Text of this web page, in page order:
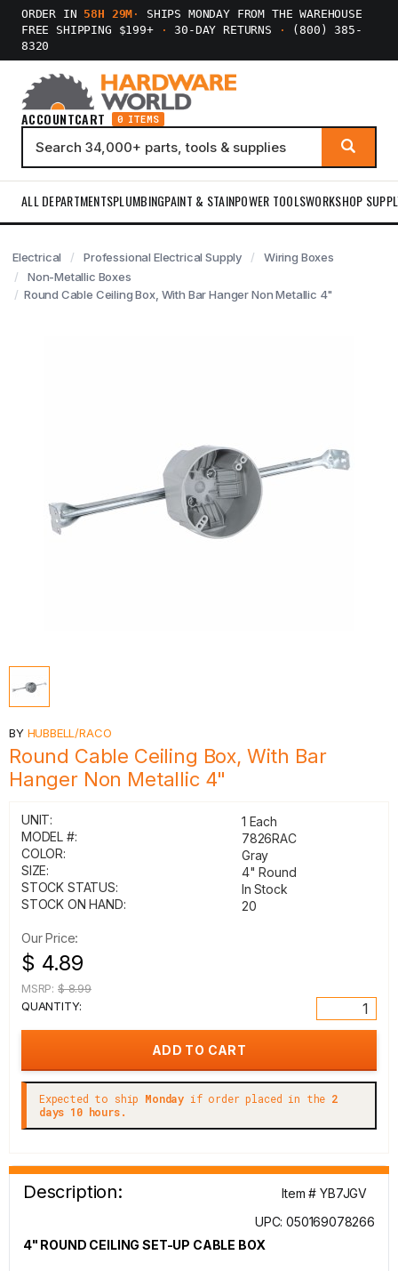
ORDER IN 58H 29M ·
SHIPS MONDAY FROM THE WAREHOUSE
FREE SHIPPING $199+
· 30-DAY RETURNS ·
(800) 385-
8320
ACCOUNTCART 0 ITEMS
ALL DEPARTMENTSPLUMBINGPAINT & STAINPOWER TOOLSWORKSHOP
Electrical Professional Electrical Supply
Wiring Boxes
Non-Metallic Boxes
Round Cable Ceiling Box, With Bar Hanger Non Metallic 4"
BY HUBBELL/RACO
Round Cable Ceiling Box, With Bar
Hanger Non Metallic 4"
UNIT:
1 Each
MODEL #:
7826RAC
COLOR:
Gray
SIZE:
4" Round
STOCK STATUS:
In Stock
STOCK ON HAND:
20
Our Price:
$ 4.89
MSRP: $ 8.99
QUANTITY:
Expected to ship Monday if order placed in the 2
days 10 hours.
Description:
Item # YB7JGV
UPC: 050169078266
4" ROUND CEILING SET-UP CABLE BOX